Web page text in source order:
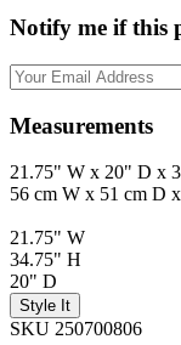
Notify me if this
Measurements
21.75" W x 20" D x
56 cm W x 51 cm D
21.75" W
34.75" H
20" D
Style It
SKU 250700806